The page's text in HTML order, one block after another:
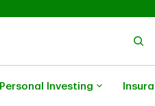
Personal Investing